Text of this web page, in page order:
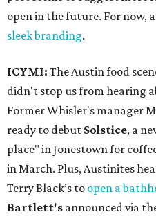
open in the future. For now,
sleek branding.
ICYMI: The Austin food
didn't stop us from hearing
Former Whisler's manager
ready to debut Solstice, a
place" in Jonestown for
in March. Plus, Austinites
Terry Black’s to open a
Bartlett's announced via